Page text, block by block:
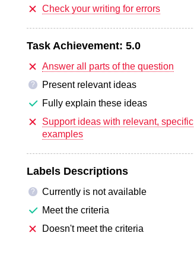
Check your writing for errors
Task Achievement: 5.0
Answer all parts of the question
?
Present relevant ideas
Fully explain these ideas
Support ideas with relevant, specific
examples
Labels Descriptions
?
Currently is not available
Meet the criteria
Doesn't meet the criteria